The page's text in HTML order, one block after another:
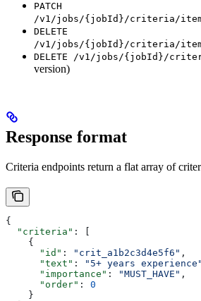
PATCH
/v1/jobs/{jobId}/criteria/
DELETE
/v1/jobs/{jobId}/criteria/
DELETE /v1/jobs/{jobId}/
version)
Response format
Criteria endpoints return a flat array of
{
  "criteria"
: [
    {
      "id"
: "crit_a1b2c3d4e5f6" ,
      "text"
: "5+ years experience"
      "importance"
: "MUST_HAVE" ,
      "order"
: 0
    }